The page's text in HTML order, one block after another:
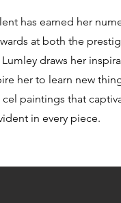
has earned her
at both the
draws her
her to learn new
paintings that
in every piece.